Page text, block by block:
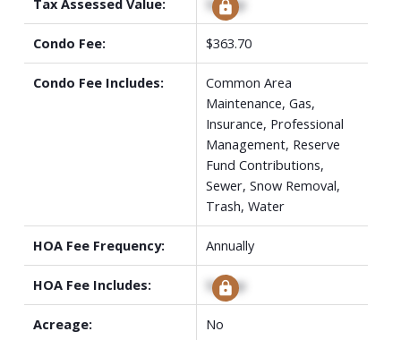
Condo Fee: $363.70
Condo Fee Includes:
Common Area
Maintenance, Gas,
Insurance, Professional
Management, Reserve
Fund Contributions,
Sewer, Snow Removal,
Trash, Water
HOA Fee Frequency: Annually
HOA Fee Includes: Signup
Acreage: No